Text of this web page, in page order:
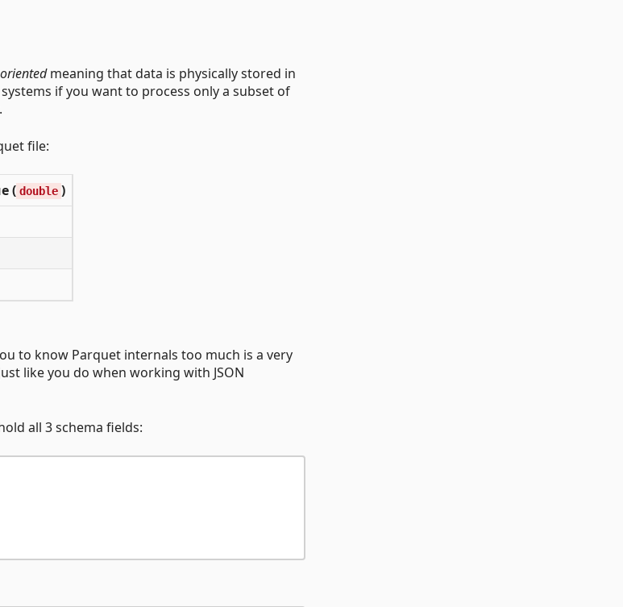
meaning that data is physically stored in
if you want to process only a subset of
file:
( double )
to know Parquet internals too much is a very
like you do when working with JSON
all 3 schema fields: